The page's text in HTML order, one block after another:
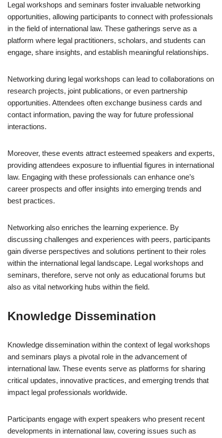
Legal workshops and seminars foster invaluable networking
opportunities, allowing participants to connect with professionals
in the field of international law. These gatherings serve as a
platform where legal practitioners, scholars, and students can
engage, share insights, and establish meaningful relationships.
Networking during legal workshops can lead to collaborations on
research projects, joint publications, or even partnership
opportunities. Attendees often exchange business cards and
contact information, paving the way for future professional
interactions.
Moreover, these events attract esteemed speakers and experts,
providing attendees exposure to influential figures in international
law. Engaging with these professionals can enhance one’s
career prospects and offer insights into emerging trends and
best practices.
Networking also enriches the learning experience. By
discussing challenges and experiences with peers, participants
gain diverse perspectives and solutions pertinent to their roles
within the international legal landscape. Legal workshops and
seminars, therefore, serve not only as educational forums but
also as vital networking hubs within the field.
Knowledge Dissemination
Knowledge dissemination within the context of legal workshops
and seminars plays a pivotal role in the advancement of
international law. These events serve as platforms for sharing
critical updates, innovative practices, and emerging trends that
impact legal professionals worldwide.
Participants engage with expert speakers who present recent
developments in international law, covering issues such as